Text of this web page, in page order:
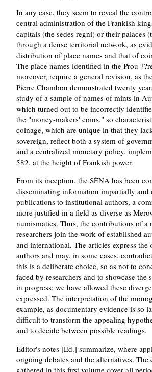
In any case, they seem to reveal the
central administration of the Frankish
capitals (the sedes regni) or their palaces
through a dense territorial network, as
distribution of place names and that of
The place names identified in the Prou
moreover, require a general revision, as
Pierre Chambon demonstrated twenty
study of a sample of names of mints in
which turned out to be incorrectly
the "money-makers' coins," so
coinage, which are unique in that they
sovereign, reflect both a system of
and a centralized monetary policy,
582, at the height of Frankish power.
From its inception, the SÉNA has been
disseminating information impartially
publications to institutional authors, a
more justified in a field as diverse as
numismatics. Thus, the contributions of a
researchers join the work of established
and international. The articles express
authors and may, in some cases,
this is a deliberate choice, so as not to
faced by researchers and to showcase the
in progress; we have allowed these
expressed. The interpretation of the
example, as documentary evidence is so
difficult to transform the appealing
and to decide between possible readings.
Editor's notes [Ed.] summarize, where
ongoing debates and the alternatives.